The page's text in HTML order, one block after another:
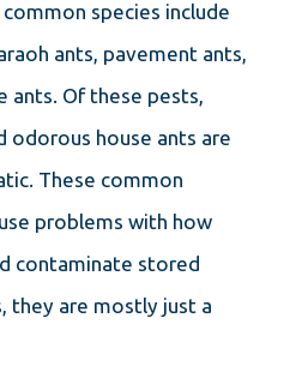
species include
ants, pavement ants,
ants. Of these pests,
odorous house ants are
These common
problems with how
contaminate stored
they are mostly just a